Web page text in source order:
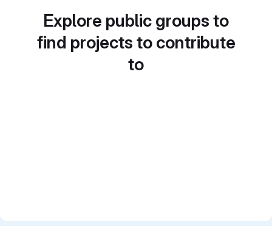
Explore public groups to
find projects to contribute
to